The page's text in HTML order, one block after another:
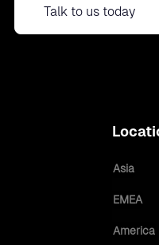
Talk to us today
Asia
EMEA
America